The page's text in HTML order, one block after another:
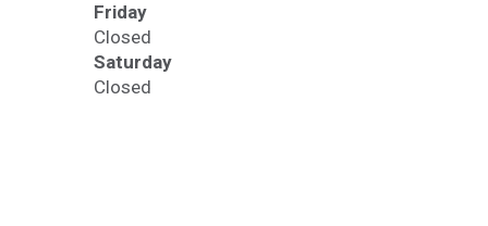
Friday
Closed
Saturday
Closed